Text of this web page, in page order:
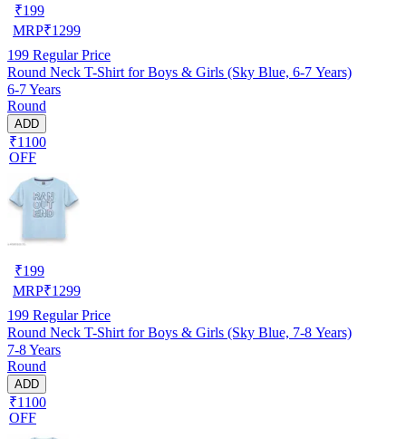
₹199
MRP₹1299
199 Regular Price
Round Neck T-Shirt for Boys & Girls (Sky Blue, 6-7 Years)
6-7 Years
Round
ADD
₹1100
OFF
₹199
MRP₹1299
199 Regular Price
Round Neck T-Shirt for Boys & Girls (Sky Blue, 7-8 Years)
7-8 Years
Round
ADD
₹1100
OFF